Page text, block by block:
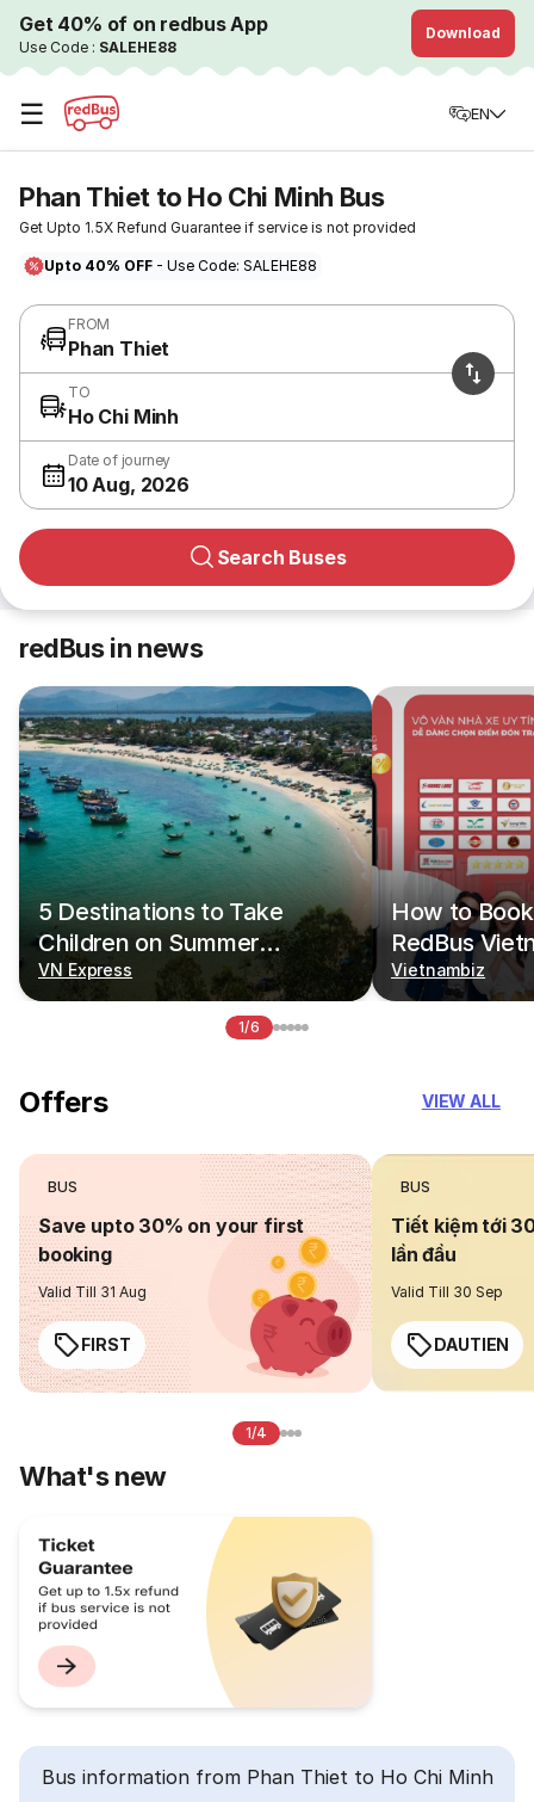
Get 40% of on redbus App
Use Code : SALEHE88
Download
☰ EN
Phan Thiet to Ho Chi Minh Bus
Get Upto 1.5X Refund Guarantee if service is not provided
Upto 40% OFF - Use Code: SALEHE88
FROM
Phan Thiet
TO
Ho Chi Minh
Date of journey
10 Aug, 2026
Search Buses
redBus in news
5 Destinations to Take
Children on Summer
Vacations
VN Express
How to
RedBus
Vietnambiz
1/6
Offers VIEW ALL
BUS
Save upto 30% on your first
booking
Valid Till 31 Aug
FIRST
BUS
Tiết kiệm tới
lần đầu
Valid Till 30 Sep
DAUTIEN
1/4
What's new
Bus information from Phan Thiet to Ho Chi Minh